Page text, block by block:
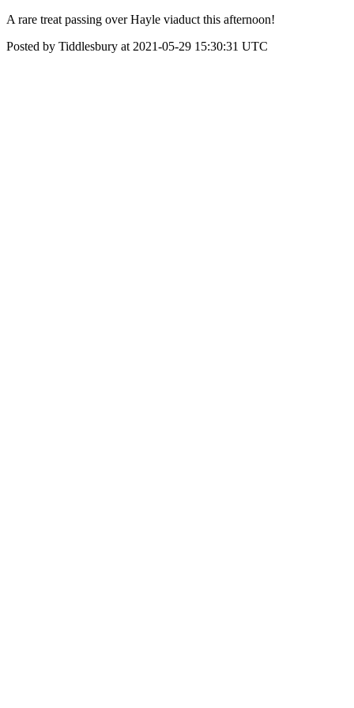
A rare treat passing over Hayle viaduct this afternoon!
Posted by Tiddlesbury at 2021-05-29 15:30:31 UTC